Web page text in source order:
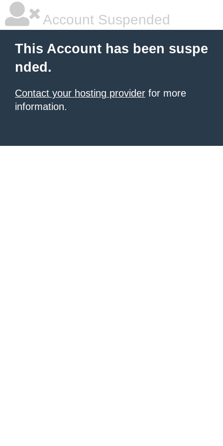
Account Suspended
This Account has been suspe
nded.
Contact your hosting provider for more
information.